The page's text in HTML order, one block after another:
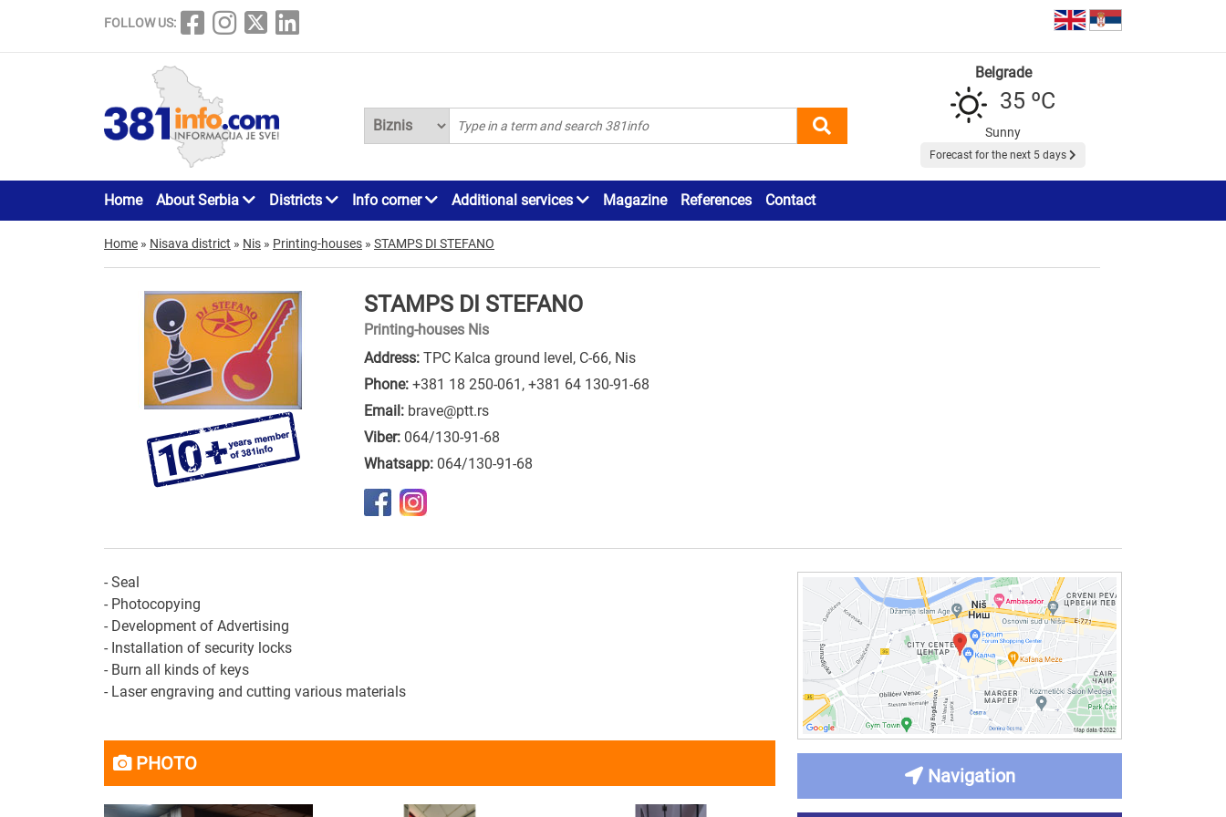
FOLLOW US:
Belgrade
35 ºC
Sunny
Forecast for the next 5 days
Home About Serbia Districts Info corner Additional services Magazine References Contact
Home » Nisava district » Nis » Printing-houses » STAMPS DI STEFANO
STAMPS DI STEFANO
Printing-houses Nis
Address: TPC Kalca ground level, C-66, Nis
Phone: +381 18 250-061 , +381 64 130-91-68
Email: brave@ptt.rs
Viber: 064/130-91-68
Whatsapp: 064/130-91-68
- Seal
- Photocopying
- Development of Advertising
- Installation of security locks
- Burn all kinds of keys
- Laser engraving and cutting various materials
PHOTO
Navigation